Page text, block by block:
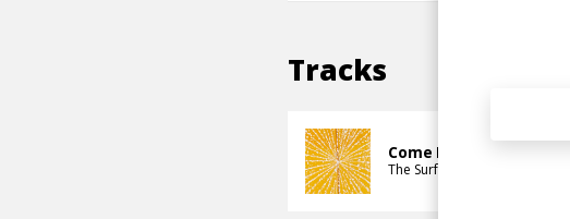
Tracks
Come Back and Stay
The Surf Shack